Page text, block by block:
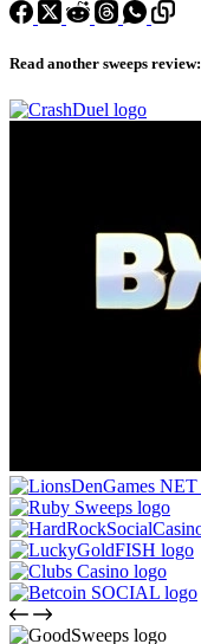
Read another sweeps review: